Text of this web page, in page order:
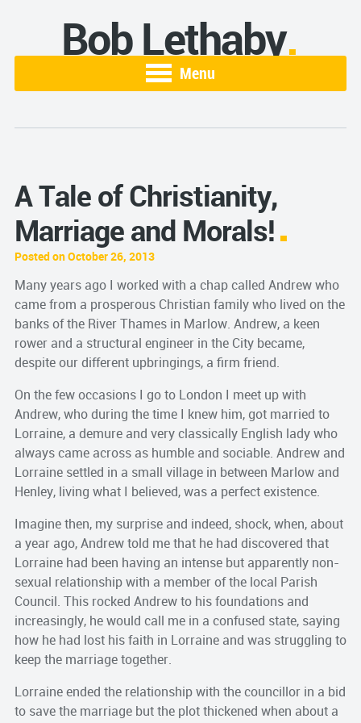
Bob Lethaby
Menu
A Tale of Christianity,
Marriage and Morals!
Posted on October 26, 2013
Many years ago I worked with a chap called Andrew who
came from a prosperous Christian family who lived on the
banks of the River Thames in Marlow. Andrew, a keen
rower and a structural engineer in the City became,
despite our different upbringings, a firm friend.
On the few occasions I go to London I meet up with
Andrew, who during the time I knew him, got married to
Lorraine, a demure and very classically English lady who
always came across as humble and sociable. Andrew and
Lorraine settled in a small village in between Marlow and
Henley, living what I believed, was a perfect existence.
Imagine then, my surprise and indeed, shock, when, about
a year ago, Andrew told me that he had discovered that
Lorraine had been having an intense but apparently non-
sexual relationship with a member of the local Parish
Council. This rocked Andrew to his foundations and
increasingly, he would call me in a confused state, saying
how he had lost his faith in Lorraine and was struggling to
keep the marriage together.
Lorraine ended the relationship with the councillor in a bid
to save the marriage but the plot thickened when about a